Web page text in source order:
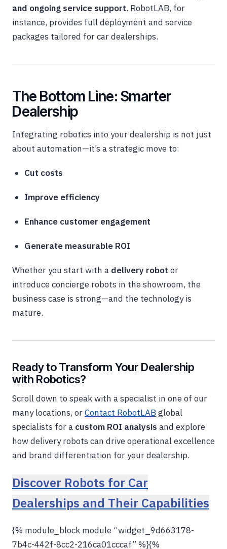
and ongoing service support. RobotLAB, for
instance, provides full deployment and service
packages tailored for car dealerships.
The Bottom Line: Smarter
Dealership
Integrating robotics into your dealership is not just
about automation—it’s a strategic move to:
Cut costs
Improve efficiency
Enhance customer engagement
Generate measurable ROI
Whether you start with a delivery robot or
introduce concierge robots in the showroom, the
business case is strong—and the technology is
mature.
Ready to Transform Your Dealership
with Robotics?
Scroll down to speak with a specialist in one of our
many locations, orContact RobotLABglobal
specialists for a custom ROI analysis and explore
how delivery robots can drive operational excellence
and brand differentiation for your dealership.
Discover Robots for Car
Dealerships and Their Capabilities
{% module_block module “widget_9d663178-
7b4c-442f-8cc2-216ca01cccaf” %}{%